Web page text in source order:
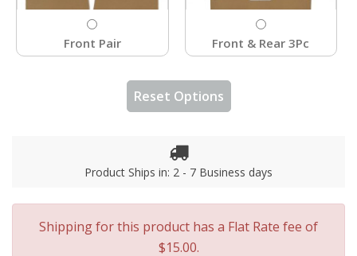
Front Pair Front & Rear 3Pc
Reset Options
Product Ships in: 2 - 7 Business days
Shipping for this product has a Flat Rate fee of
$15.00.